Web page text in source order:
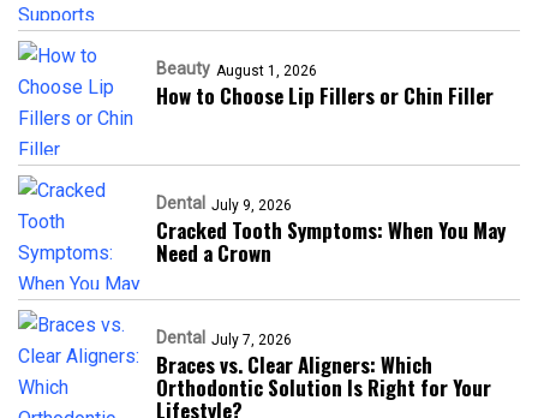
Beauty August 1, 2026
How to Choose Lip Fillers or Chin Filler
Dental July 9, 2026
Cracked Tooth Symptoms: When You May
Need a Crown
Dental July 7, 2026
Braces vs. Clear Aligners: Which
Orthodontic Solution Is Right for Your
Lifestyle?